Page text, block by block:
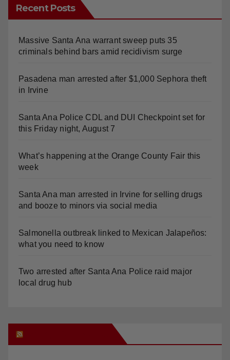
Recent Posts
Massive Santa Ana warrant sweep puts 35
criminals behind bars amid recidivism surge
Pasadena man arrested after $1,000 Sephora theft
in Irvine
Santa Ana Police CDL and DUI Checkpoint set for
this Friday night, August 7
What’s happening at the Orange County Fair this
week
Santa Ana man arrested in Irvine for selling drugs
and booze to minors via social media
Salmonella outbreak linked to Mexican Jalapeños:
what you need to know
Two arrested after Santa Ana Police raid major
local drug hub